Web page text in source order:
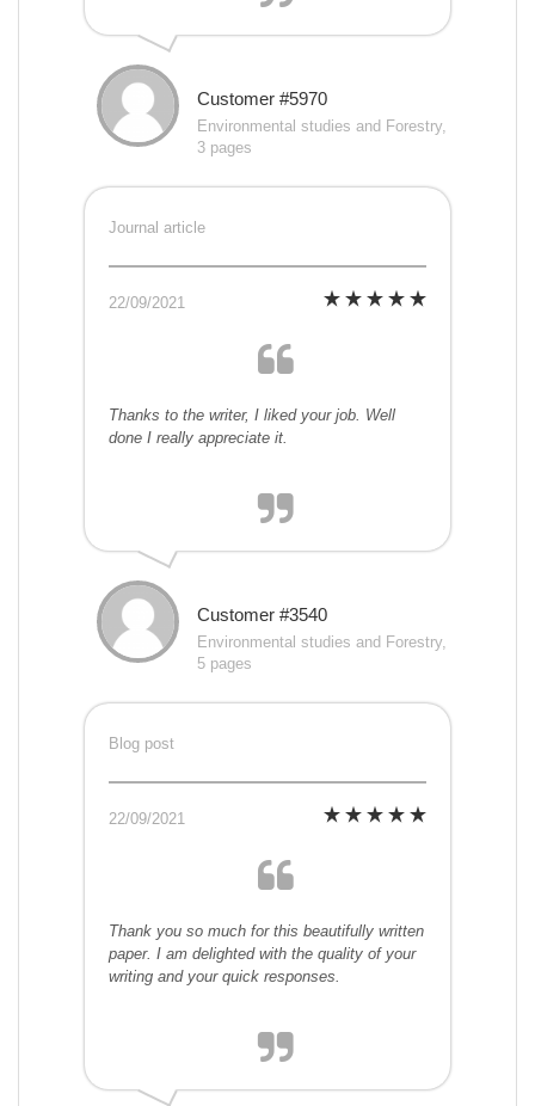
Customer #5970
Environmental studies and Forestry,
3 pages
Journal article
22/09/2021
Thanks to the writer, I liked your job. Well
done I really appreciate it.
Customer #3540
Environmental studies and Forestry,
5 pages
Blog post
22/09/2021
Thank you so much for this beautifully written
paper. I am delighted with the quality of your
writing and your quick responses.